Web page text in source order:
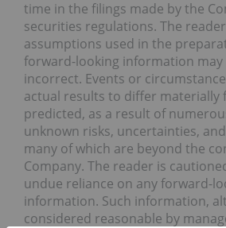
time in the filings made by the
securities regulations. The
assumptions used in the
forward-looking information may
incorrect. Events or
actual results to differ materially
predicted, as a result of
unknown risks, uncertainties,
many of which are beyond the
Company. The reader is
undue reliance on any forward-
information. Such information,
considered reasonable by